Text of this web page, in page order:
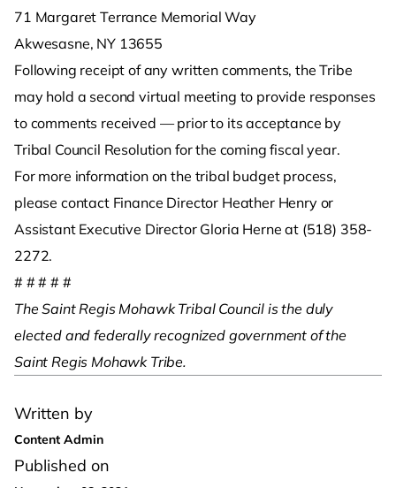
Written by
Content Admin
Published on
71 Margaret Terrance Memorial Way
Akwesasne, NY 13655
Following receipt of any written comments, the Tribe
may hold a second virtual meeting to provide responses
to comments received — prior to its acceptance by
Tribal Council Resolution for the coming fiscal year.
For more information on the tribal budget process,
please contact Finance Director Heather Henry or
Assistant Executive Director Gloria Herne at (518) 358-
2272.
# # # # #
The Saint Regis Mohawk Tribal Council is the duly
elected and federally recognized government of the
Saint Regis Mohawk Tribe.